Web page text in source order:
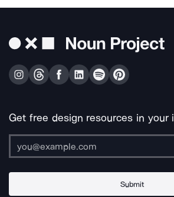
Get free design resources in your
Submit